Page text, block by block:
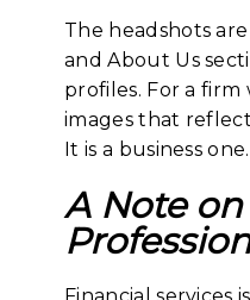
The headshots
and About Us
profiles. For a
images that
It is a business one.
A Note
Financial services